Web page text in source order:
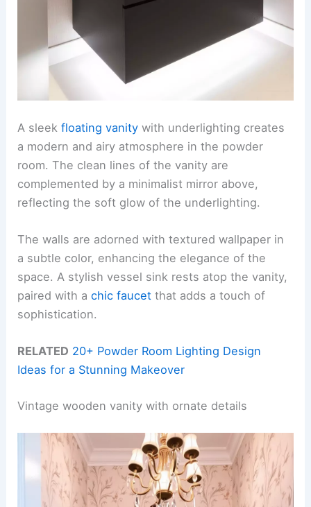
A sleekfloating vanity with underlighting creates
a modern and airy atmosphere in the powder
room. The clean lines of the vanity are
complemented by a minimalist mirror above,
reflecting the soft glow of the underlighting.
The walls are adorned with textured wallpaper in
a subtle color, enhancing the elegance of the
space. A stylish vessel sink rests atop the vanity,
paired with achic faucet that adds a touch of
sophistication.
RELATED 20+ Powder Room Lighting Design
Ideas for a Stunning Makeover
Vintage wooden vanity with ornate details